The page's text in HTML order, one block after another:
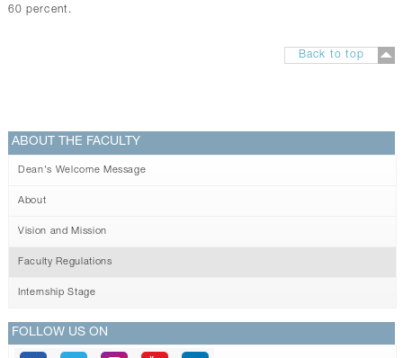
60 percent.
Back to top
ABOUT THE FACULTY
Dean's Welcome Message
About
Vision and Mission
Faculty Regulations
Internship Stage
FOLLOW US ON